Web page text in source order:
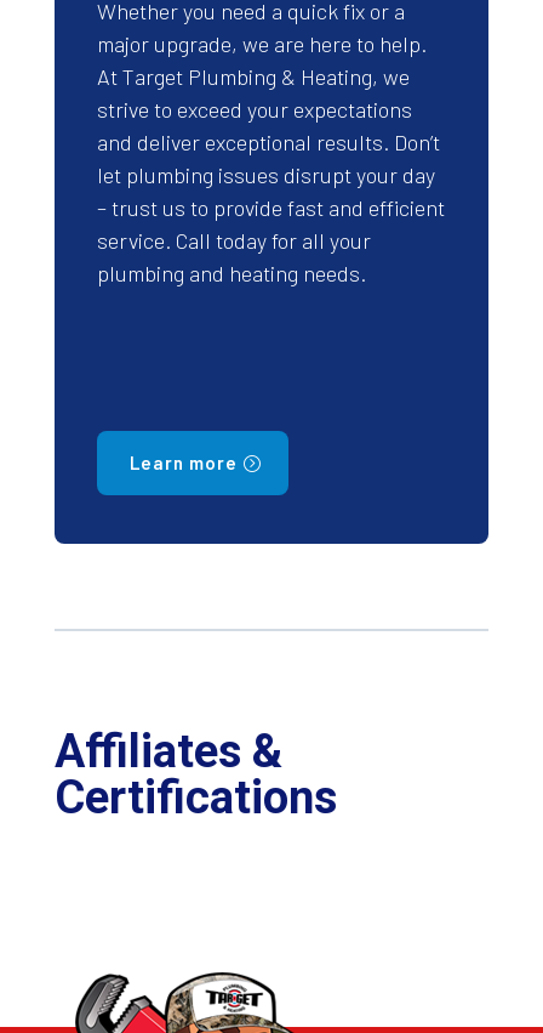
Whether you need a quick fix or a
major upgrade, we are here to help.
At Target Plumbing & Heating, we
strive to exceed your expectations
and deliver exceptional results. Don’t
let plumbing issues disrupt your day
– trust us to provide fast and efficient
service. Call today for all your
plumbing and heating needs.
Learn more
Affiliates &
Certifications